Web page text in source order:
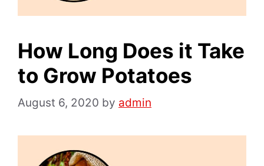
How Long Does it Take
to Grow Potatoes
August 6, 2020 by admin